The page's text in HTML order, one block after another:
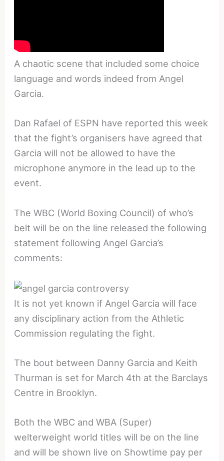
A chaotic scene that included some choice
language and words indeed from Angel
Garcia.
Dan Rafael of ESPN have reported this week
that the fight’s organisers have agreed that
Garcia will not be allowed to have the
microphone anymore in the lead up to the
event.
The WBC (World Boxing Council) of who’s
belt will be on the line released the following
statement following Angel Garcia’s
comments:
It is not yet known if Angel Garcia will face
any disciplinary action from the Athletic
Commission regulating the fight.
The bout between Danny Garcia and Keith
Thurman is set for March 4th at the Barclays
Centre in Brooklyn.
Both the WBC and WBA (Super)
welterweight world titles will be on the line
and will be shown live on Showtime pay per